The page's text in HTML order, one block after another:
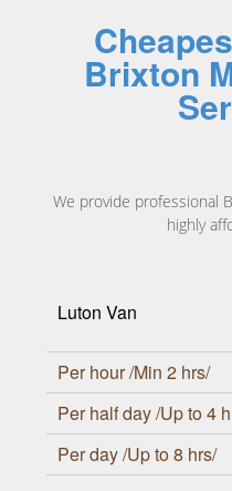
Brixton
We provide professional
highly
Luton Van
Per hour /Min 2 hrs/
Per half day /Up to 4
Per day /Up to 8 hrs/